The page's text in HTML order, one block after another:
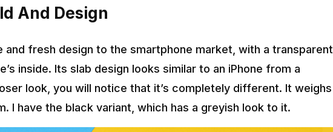
And Design
and fresh design to the smartphone market, with a transparent
inside. Its slab design looks similar to an iPhone from a
look, you will notice that it’s completely different. It weighs
I have the black variant, which has a greyish look to it.